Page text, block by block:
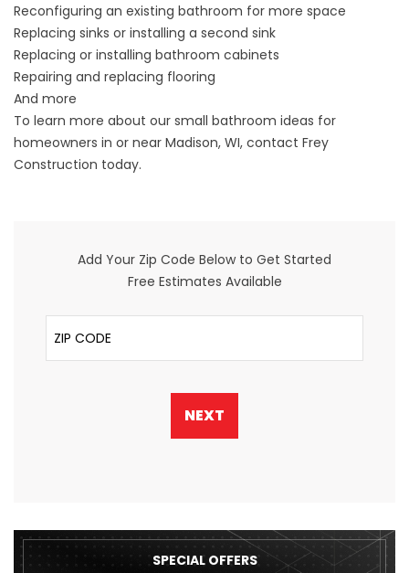
Reconfiguring an existing bathroom for more space
Replacing sinks or installing a second sink
Replacing or installing bathroom cabinets
Repairing and replacing flooring
And more
To learn more about our small bathroom ideas for
homeowners in or near Madison, WI, contact Frey
Construction today.
Add Your Zip Code Below to Get Started
Free Estimates Available
ZIP Code
NEXT
SPECIAL OFFERS